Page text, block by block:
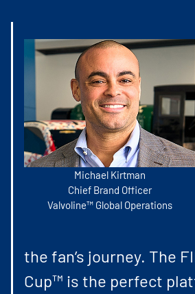
Michael Kirtman
Chief Brand Officer
Valvoline™ Global Operations
the fan’s journey. The
Cup™ is the perfect